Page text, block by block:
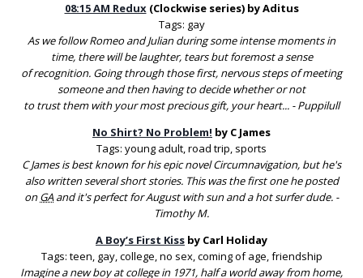
08:15 AM Redux(Clockwise series) by Aditus
Tags: gay
As we follow Romeo and Julian during some intense moments in
time, there will be laughter, tears but foremost a sense
of recognition. Going through those first, nervous steps of meeting
someone and then having to decide whether or not
to trust them with your most precious gift, your heart... - Puppilull
No Shirt? No Problem! by C James
Tags: young adult, road trip, sports
C James is best known for his epic novel Circumnavigation, but he's
also written several short stories. This was the first one he posted
onGAand it's perfect for August with sun and a hot surfer dude. -
Timothy M.
A Boy’s First Kiss by Carl Holiday
Tags: teen, gay, college, no sex, coming of age, friendship
Imagine a new boy at college in 1971, half a world away from home,